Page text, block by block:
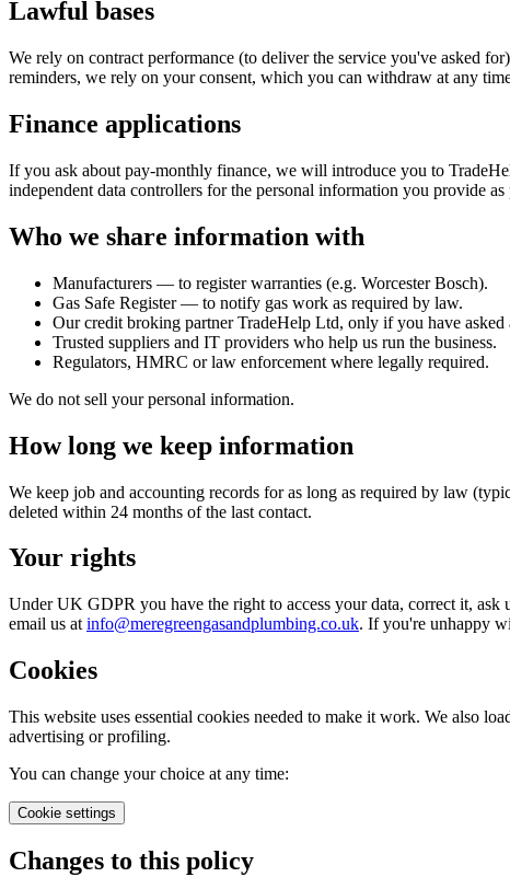
Lawful bases
We rely on contract performance (to deliver the service you've asked
reminders, we rely on your consent, which you can withdraw at any
Finance applications
If you ask about pay-monthly finance, we will introduce you to
independent data controllers for the personal information you provide
Who we share information with
Manufacturers — to register warranties (e.g. Worcester Bosch).
Gas Safe Register — to notify gas work as required by law.
Our credit broking partner TradeHelp Ltd, only if you have asked
Trusted suppliers and IT providers who help us run the business.
Regulators, HMRC or law enforcement where legally required.
We do not sell your personal information.
How long we keep information
We keep job and accounting records for as long as required by law
deleted within 24 months of the last contact.
Your rights
Under UK GDPR you have the right to access your data, correct it, ask
email us at info@meregreengasandplumbing.co.uk. If you're unhappy
Cookies
This website uses essential cookies needed to make it work. We also
advertising or profiling.
You can change your choice at any time:
Cookie settings
Changes to this policy